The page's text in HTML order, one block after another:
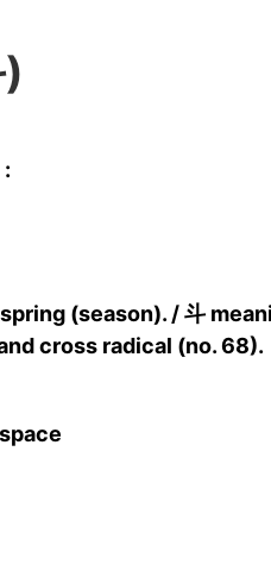
(season). / 斗
cross radical (no. 68).